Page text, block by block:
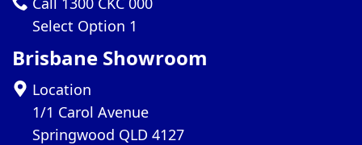
Select Option 1
Brisbane Showroom
Location
1/1 Carol Avenue
Springwood QLD 4127